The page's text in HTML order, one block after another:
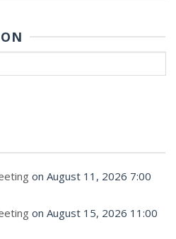
on August 11, 2026 7:00
on August 15, 2026 11:00